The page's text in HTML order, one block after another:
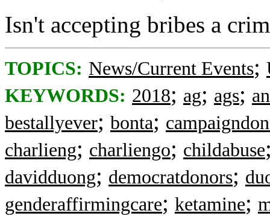
Isn't accepting bribes a
TOPICS: News/Current Events;
KEYWORDS: 2018; ag; ags;
bestallyever; bonta;
charlieng; charliengo; childabuse
davidduong; democratdonors;
genderaffirmingcare; ketamine;